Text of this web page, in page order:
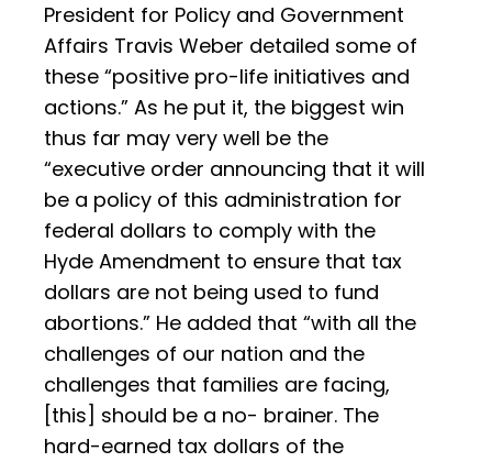
President for Policy and Government
Affairs Travis Weber detailed some of
these “positive pro-life initiatives and
actions.” As he put it, the biggest win
thus far may very well be the
“executive order announcing that it will
be a policy of this administration for
federal dollars to comply with the
Hyde Amendment to ensure that tax
dollars are not being used to fund
abortions.” He added that “with all the
challenges of our nation and the
challenges that families are facing,
[this] should be a no- brainer. The
hard-earned tax dollars of the